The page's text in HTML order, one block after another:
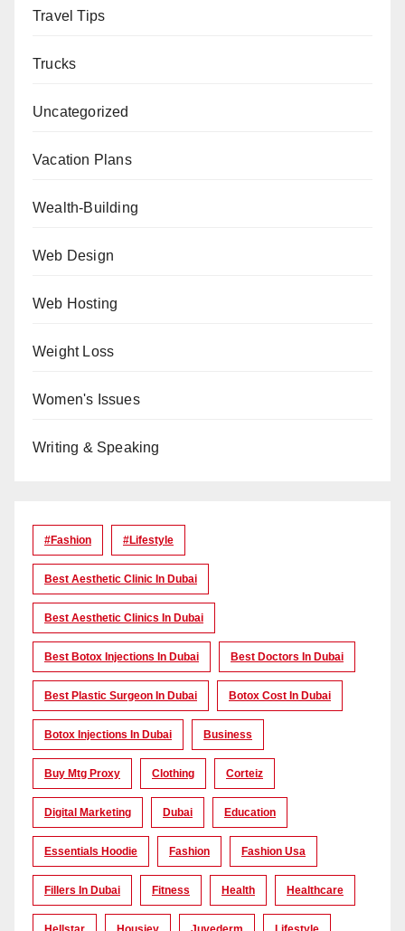
Travel Tips
Trucks
Uncategorized
Vacation Plans
Wealth-Building
Web Design
Web Hosting
Weight Loss
Women's Issues
Writing & Speaking
#Fashion #lifestyle
Best Aesthetic Clinic In Dubai
Best Aesthetic Clinics In Dubai
Best Botox Injections In Dubai Best Doctors In Dubai
Best Plastic Surgeon In Dubai Botox Cost In Dubai
Botox Injections In Dubai Business
Buy Mtg Proxy Clothing Corteiz
Digital Marketing Dubai Education
Essentials Hoodie Fashion Fashion Usa
Fillers In Dubai Fitness Health Healthcare